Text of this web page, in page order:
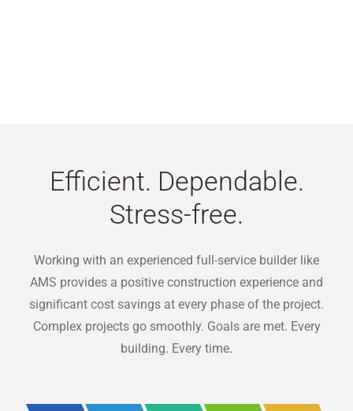
Efficient. Dependable.
Stress-free.
Working with an experienced full-service builder like
AMS provides a positive construction experience and
significant cost savings at every phase of the project.
Complex projects go smoothly. Goals are met. Every
building. Every time.